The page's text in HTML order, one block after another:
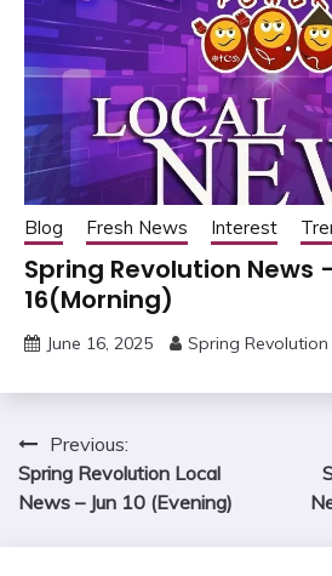
Blog Fresh News Interest
Spring Revolution News
16(Morning)
June 16, 2025 Spring
Post
navigation
Previous:
Spring Revolution Local
News – Jun 10 (Evening)